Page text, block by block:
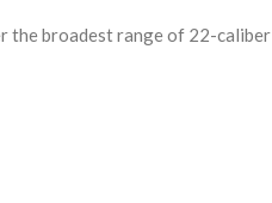
the broadest range of 22-caliber